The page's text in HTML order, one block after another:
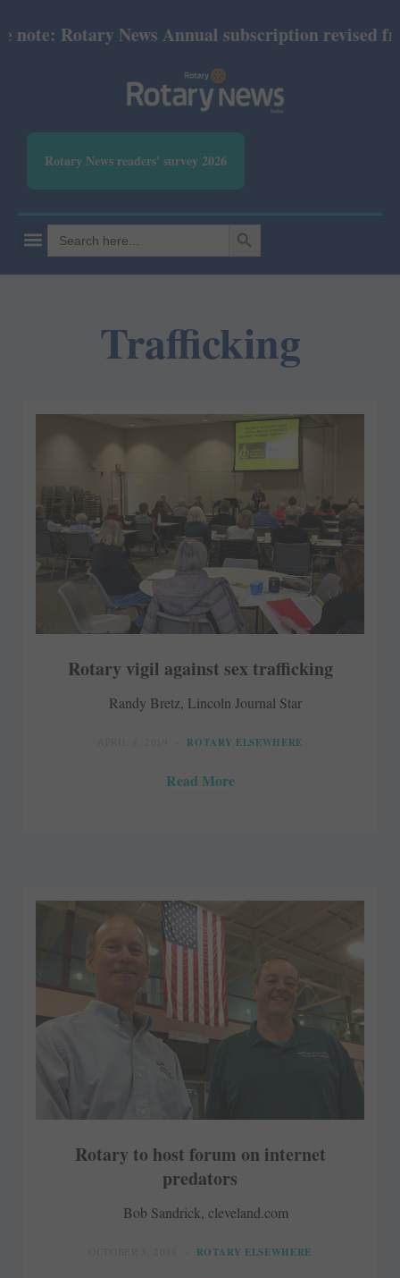
Rotary News Annual subscription revised from
Rotary News readers' survey 2026
Search
for:
SEARCH BUTTON
Trafficking
Rotary vigil against sex trafficking
Randy Bretz, Lincoln Journal Star
ROTARY ELSEWHERE
Read More
Rotary to host forum on internet
predators
Bob Sandrick, cleveland.com
ROTARY ELSEWHERE